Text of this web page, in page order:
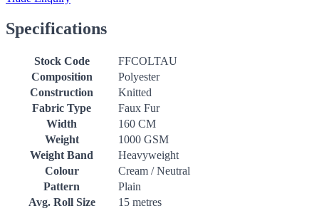
Specifications
Stock Code
FFCOLTAU
Composition
Polyester
Construction
Knitted
Fabric Type
Faux Fur
Width
160 CM
Weight
1000 GSM
Weight Band
Heavyweight
Colour
Cream / Neutral
Pattern
Plain
Avg. Roll Size
15 metres